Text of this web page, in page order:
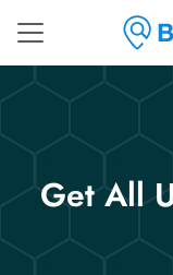
Get All